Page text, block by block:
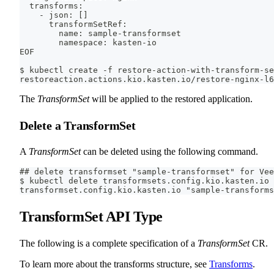
  transforms:
    - json: []
      transformSetRef:
        name: sample-transformset
        namespace: kasten-io
EOF
$ kubectl create -f restore-action-with-transform-
restoreaction.actions.kio.kasten.io/restore-nginx-
The TransformSetwill be applied to the restored application.
Delete a TransformSet
A TransformSetcan be deleted using the following command.
## delete transformset "sample-transformset" for
$ kubectl delete transformsets.config.kio.kasten.io
transformset.config.kio.kasten.io "sample-
TransformSet API Type
The following is a complete specification of a TransformSetCR.
To learn more about the transforms structure, see Transforms.